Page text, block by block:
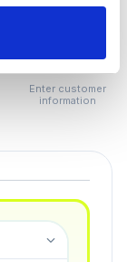
Enter customer
information